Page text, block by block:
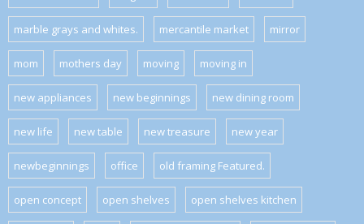
marble grays and whites. mercantile market mirror
mom mothers day moving moving in
new appliances new beginnings new dining room
new life new table new treasure new year
newbeginnings office old framing Featured.
open concept open shelves open shelves kitchen